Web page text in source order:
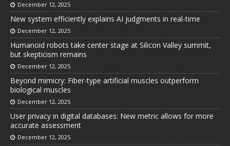
December 12, 2025
New system efficiently explains AI judgments in real-time
December 12, 2025
Humanoid robots take center stage at Silicon Valley summit,
but skepticism remains
December 12, 2025
Beyond mimicry: Fiber-type artificial muscles outperform
biological muscles
December 12, 2025
User privacy in digital databases: New metric allows for more
accurate assessment
December 12, 2025